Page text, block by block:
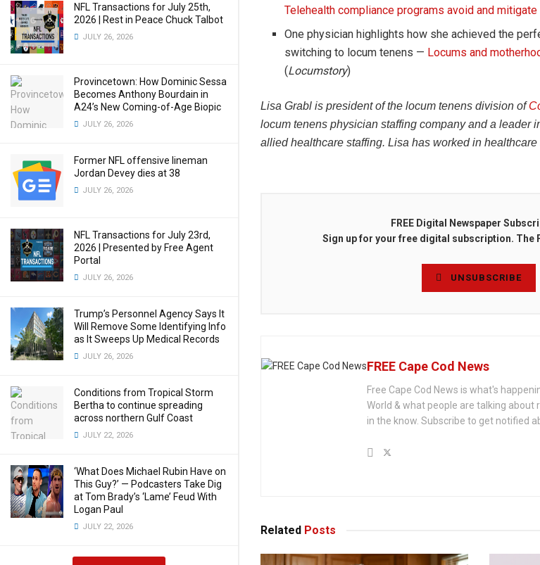
NFL Transactions for July 25th,
2026 | Rest in Peace Chuck Talbot
JULY 26, 2026
Provincetown: How Dominic Sessa
Becomes Anthony Bourdain in
A24’s New Coming-of-Age Biopic
JULY 26, 2026
Former NFL offensive lineman
Jordan Devey dies at 38
JULY 26, 2026
NFL Transactions for July 23rd,
2026 | Presented by Free Agent
Portal
JULY 26, 2026
Trump’s Personnel Agency Says It
Will Remove Some Identifying Info
as It Sweeps Up Medical Records
JULY 26, 2026
Conditions from Tropical Storm
Bertha to continue spreading
across northern Gulf Coast
JULY 22, 2026
‘What Does Michael Rubin Have on
This Guy?’ — Podcasters Take Dig
at Tom Brady’s ‘Lame’ Feud With
Logan Paul
JULY 22, 2026
Telehealth compliance programs avoid and
One physician highlights how she achieved the
switching to locum tenens — Locums and
(Locumstory)
Lisa Grabl is president of the locum tenens division of
locum tenens physician staffing company and a leader
allied healthcare staffing. Lisa has worked in
FREE Digital Newspaper
Sign up for your free digital subscription. The
UNSUBSCRIBE
FREE Cape Cod News
Free Cape Cod News is what's
World & what people are talking about
in the know. Subscribe to get notified
Related Posts